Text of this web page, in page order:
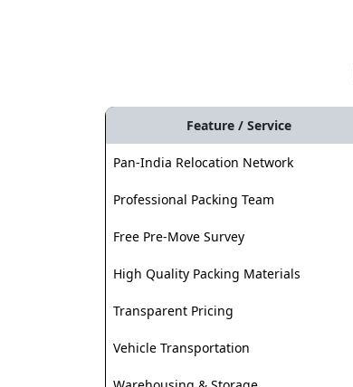
Feature / Service
Pan-India Relocation Network
Professional Packing Team
Free Pre-Move Survey
High Quality Packing Materials
Transparent Pricing
Vehicle Transportation